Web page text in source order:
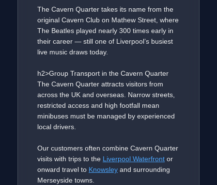
The Cavern Quarter takes its name from the
original Cavern Club on Mathew Street, where
The Beatles played nearly 300 times early in
their career — still one of Liverpool’s busiest
live music draws today.
h2>Group Transport in the Cavern Quarter
The Cavern Quarter attracts visitors from
across the UK and overseas. Narrow streets,
restricted access and high footfall mean
minibuses must be managed by experienced
local drivers.
Our customers often combine Cavern Quarter
visits with trips to the Liverpool Waterfront or
onward travel to Knowsley and surrounding
Merseyside towns.